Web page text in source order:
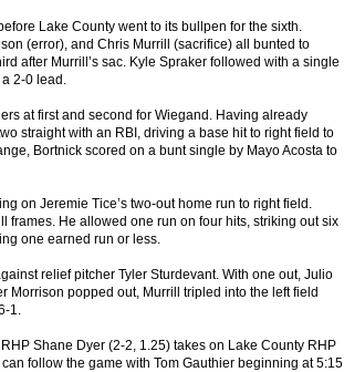
Lake County went to its bullpen for the sixth.
(error), and Chris Murrill (sacrifice) all bunted to
after Murrill’s sac. Kyle Spraker followed with a single
2-0 lead.
at first and second for Wiegand. Having already
straight with an RBI, driving a base hit to right field to
Bortnick scored on a bunt single by Mayo Acosta to
on Jeremie Tice’s two-out home run to right field.
frames. He allowed one run on four hits, striking out six
one earned run or less.
relief pitcher Tyler Sturdevant. With one out, Julio
Morrison popped out, Murrill tripled into the left field
1.
Shane Dyer (2-2, 1.25) takes on Lake County RHP
follow the game with Tom Gauthier beginning at 5:15